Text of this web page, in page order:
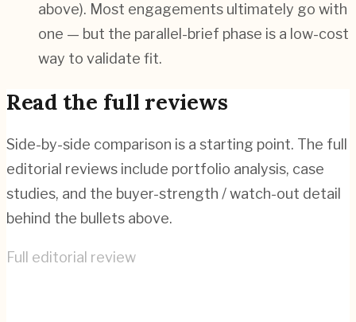
above). Most engagements ultimately go with
one — but the parallel-brief phase is a low-cost
way to validate fit.
Read the full reviews
Side-by-side comparison is a starting point. The full
editorial reviews include portfolio analysis, case
studies, and the buyer-strength / watch-out detail
behind the bullets above.
Full editorial review